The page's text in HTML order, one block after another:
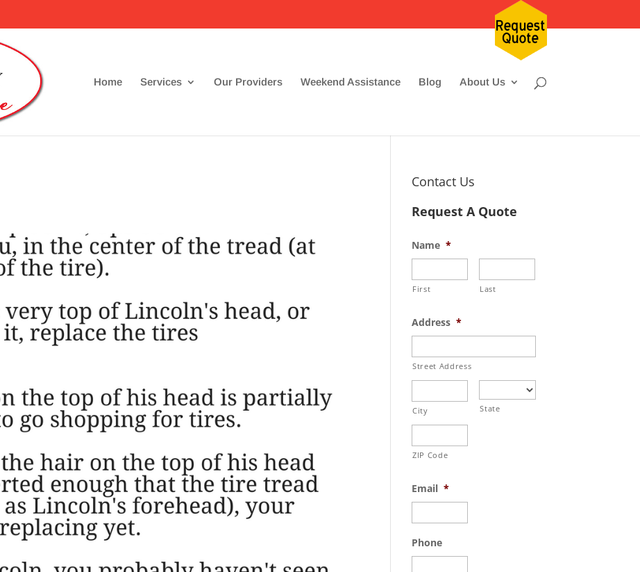
Home Services Our Providers Weekend Assistance Blog About Us
Contact Us
Request A Quote
Name *
First Last
Address *
Street Address
City State
ZIP Code
Email *
Phone